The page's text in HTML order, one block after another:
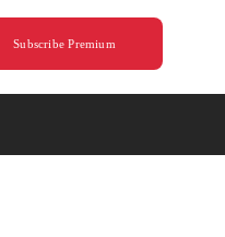
Subscribe Premium